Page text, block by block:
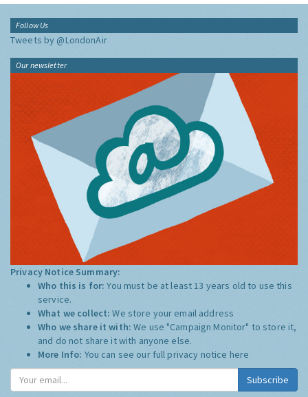
Follow Us
Tweets by @LondonAir
Our newsletter
Privacy Notice Summary:
Who this is for:You must be at least 13 years old to use this
service.
What we collect:We store your email address
Who we share it with:We use "Campaign Monitor" to store it,
and do not share it with anyone else.
More Info: You can see our full privacy notice here
Subscribe